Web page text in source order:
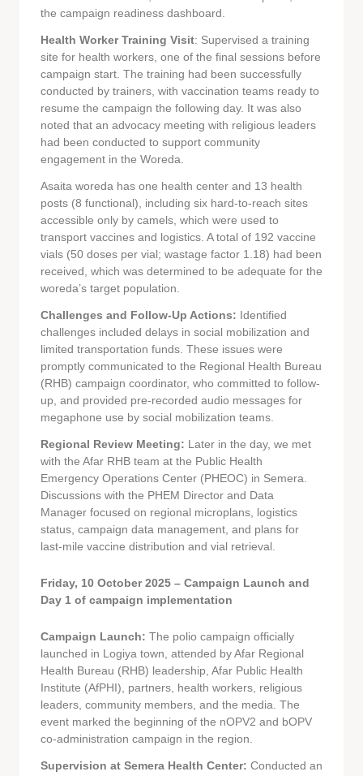
the campaign readiness dashboard.
Health Worker Training Visit: Supervised a training
site for health workers, one of the final sessions before
campaign start. The training had been successfully
conducted by trainers, with vaccination teams ready to
resume the campaign the following day. It was also
noted that an advocacy meeting with religious leaders
had been conducted to support community
engagement in the Woreda.
Asaita woreda has one health center and 13 health
posts (8 functional), including six hard-to-reach sites
accessible only by camels, which were used to
transport vaccines and logistics. A total of 192 vaccine
vials (50 doses per vial; wastage factor 1.18) had been
received, which was determined to be adequate for the
woreda’s target population.
Challenges and Follow-Up Actions: Identified
challenges included delays in social mobilization and
limited transportation funds. These issues were
promptly communicated to the Regional Health Bureau
(RHB) campaign coordinator, who committed to follow-
up, and provided pre-recorded audio messages for
megaphone use by social mobilization teams.
Regional Review Meeting: Later in the day, we met
with the Afar RHB team at the Public Health
Emergency Operations Center (PHEOC) in Semera.
Discussions with the PHEM Director and Data
Manager focused on regional microplans, logistics
status, campaign data management, and plans for
last-mile vaccine distribution and vial retrieval.
Friday, 10 October 2025 – Campaign Launch and
Day 1 of campaign implementation
Campaign Launch: The polio campaign officially
launched in Logiya town, attended by Afar Regional
Health Bureau (RHB) leadership, Afar Public Health
Institute (AfPHI), partners, health workers, religious
leaders, community members, and the media. The
event marked the beginning of the nOPV2 and bOPV
co-administration campaign in the region.
Supervision at Semera Health Center: Conducted an